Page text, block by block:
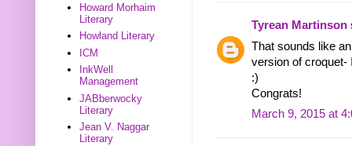
Tyrean Martinson
That sounds like
version of croquet-
:)
Congrats!
March 9, 2015 at
Howard Morhaim
Literary
Howland Literary
ICM
InkWell
Management
JABberwocky
Literary
Jean V. Naggar
Literary